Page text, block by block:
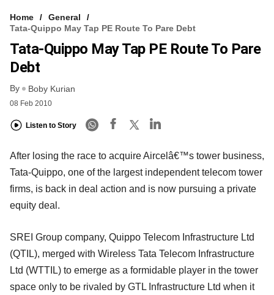
Home
General
Tata-Quippo May Tap PE Route To Pare Debt
Tata-Quippo May Tap PE Route To Pare
Debt
By Boby Kurian
08 Feb 2010
Listen to Story
After losing the race to acquire Aircelâ€™s tower business,
Tata-Quippo, one of the largest independent telecom tower
firms, is back in deal action and is now pursuing a private
equity deal.
SREI Group company, Quippo Telecom Infrastructure Ltd
(QTIL), merged with Wireless Tata Telecom Infrastructure
Ltd (WTTIL) to emerge as a formidable player in the tower
space only to be rivaled by GTL Infrastructure Ltd when it